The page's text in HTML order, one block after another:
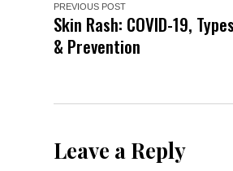
PREVIOUS POST
Skin Rash: COVID-19,
& Prevention
Leave a Reply